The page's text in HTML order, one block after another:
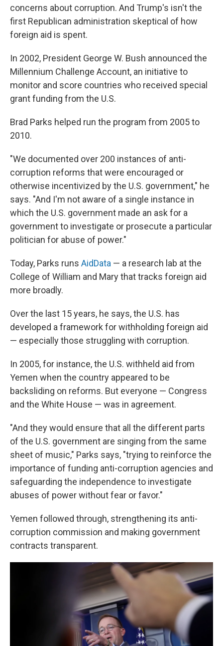
concerns about corruption. And Trump's isn't the
first Republican administration skeptical of how
foreign aid is spent.
In 2002, President George W. Bush announced the
Millennium Challenge Account, an initiative to
monitor and score countries who received special
grant funding from the U.S.
Brad Parks helped run the program from 2005 to
2010.
"We documented over 200 instances of anti-
corruption reforms that were encouraged or
otherwise incentivized by the U.S. government," he
says. "And I'm not aware of a single instance in
which the U.S. government made an ask for a
government to investigate or prosecute a particular
politician for abuse of power."
Today, Parks runs AidData — a research lab at the
College of William and Mary that tracks foreign aid
more broadly.
Over the last 15 years, he says, the U.S. has
developed a framework for withholding foreign aid
— especially those struggling with corruption.
In 2005, for instance, the U.S. withheld aid from
Yemen when the country appeared to be
backsliding on reforms. But everyone — Congress
and the White House — was in agreement.
"And they would ensure that all the different parts
of the U.S. government are singing from the same
sheet of music," Parks says, "trying to reinforce the
importance of funding anti-corruption agencies and
safeguarding the independence to investigate
abuses of power without fear or favor."
Yemen followed through, strengthening its anti-
corruption commission and making government
contracts transparent.